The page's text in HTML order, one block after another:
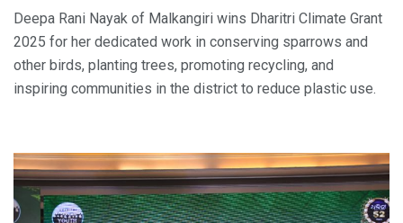
Deepa Rani Nayak of Malkangiri wins Dharitri Climate Grant
2025 for her dedicated work in conserving sparrows and
other birds, planting trees, promoting recycling, and
inspiring communities in the district to reduce plastic use.